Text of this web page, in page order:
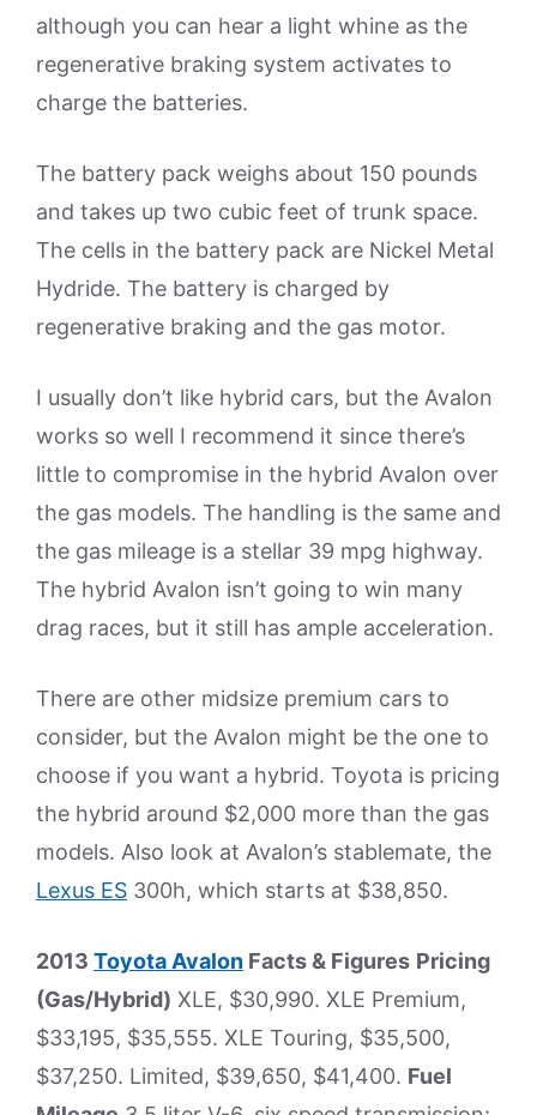
although you can hear a light whine as the
regenerative braking system activates to
charge the batteries.
The battery pack weighs about 150 pounds
and takes up two cubic feet of trunk space.
The cells in the battery pack are Nickel Metal
Hydride. The battery is charged by
regenerative braking and the gas motor.
I usually don’t like hybrid cars, but the Avalon
works so well I recommend it since there’s
little to compromise in the hybrid Avalon over
the gas models. The handling is the same and
the gas mileage is a stellar 39 mpg highway.
The hybrid Avalon isn’t going to win many
drag races, but it still has ample acceleration.
There are other midsize premium cars to
consider, but the Avalon might be the one to
choose if you want a hybrid. Toyota is pricing
the hybrid around $2,000 more than the gas
models. Also look at Avalon’s stablemate, the
Lexus ES 300h, which starts at $38,850.
2013 Toyota Avalon Facts & Figures Pricing
(Gas/Hybrid) XLE, $30,990. XLE Premium,
$33,195, $35,555. XLE Touring, $35,500,
$37,250. Limited, $39,650, $41,400. Fuel